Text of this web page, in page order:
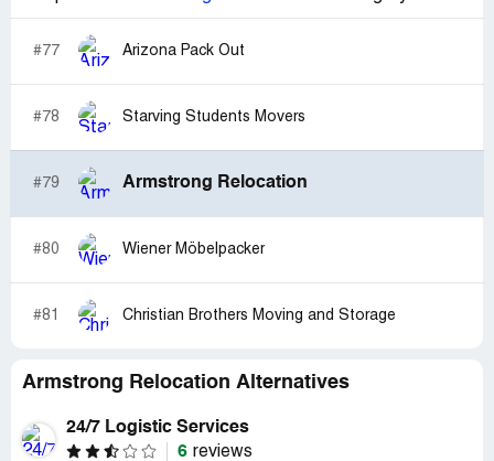
#77 Arizona Pack Out
#78 Starving Students Movers
#79 Armstrong Relocation
#80 Wiener Möbelpacker
#81 Christian Brothers Moving and Storage
Armstrong Relocation Alternatives
24/7 Logistic Services
6 reviews